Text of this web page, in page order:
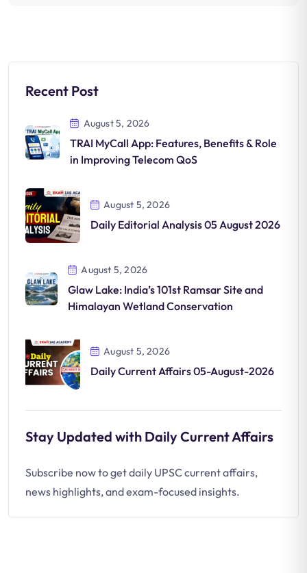
Recent Post
August 5, 2026
TRAI MyCall App: Features, Benefits & Role
in Improving Telecom QoS
August 5, 2026
Daily Editorial Analysis 05 August 2026
August 5, 2026
Glaw Lake: India’s 101st Ramsar Site and
Himalayan Wetland Conservation
August 5, 2026
Daily Current Affairs 05-August-2026
Stay Updated with Daily Current Affairs
Subscribe now to get daily UPSC current affairs,
news highlights, and exam-focused insights.